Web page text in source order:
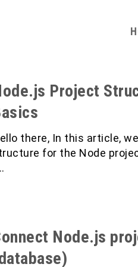
Project
there, In this article,
for the Node
Node.js